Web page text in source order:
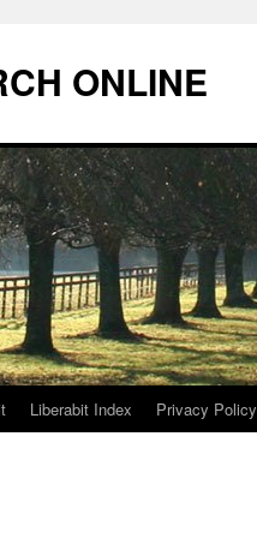
ONLINE
Liberabit Index Privacy Policy